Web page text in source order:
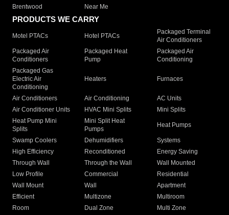
Brentwood
Near Me
PRODUCTS WE CARRY
Motel PTACs Hotel PTACs
Packaged Terminal
Air Conditioners
Packaged Air
Conditioners
Packaged Heat
Pump
Packaged Air
Conditioning
Packaged Gas
Electric Air
Conditioning
Heaters Furnaces
Air Conditioners Air Conditioning
AC Units
Air Conditioner Units
HVAC Mini Splits
Mini Splits
Heat Pump Mini
Splits
Mini Split Heat
Pumps
Heat Pumps
Swamp Coolers Dehumidifiers
Systems
High Efficiency
Reconditioned
Energy Saving
Through Wall
Through the Wall
Wall Mounted
Low Profile
Commercial
Residential
Wall Mount
Wall
Apartment
Efficient
Multizone
Multiroom
Room
Dual Zone
Multi Zone